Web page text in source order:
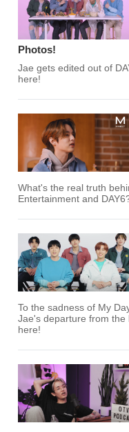
Photos!
Jae gets edited out of
here!
What's the real truth
Entertainment and
To the sadness of My
Jae's departure from the
here!